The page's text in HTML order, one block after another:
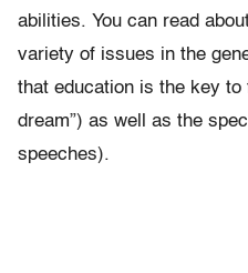
abilities. You can read
variety of issues in the
that education is the key to
dream”) as well as the
speeches).